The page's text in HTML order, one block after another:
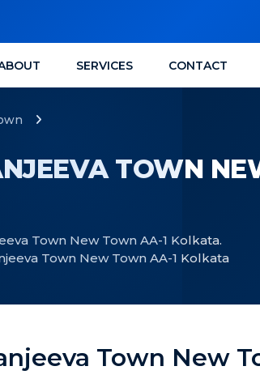
SERVICES CONTACT
TOWN
Town New Town AA-1 Kolkata.
Town New Town AA-1 Kolkata
Town New